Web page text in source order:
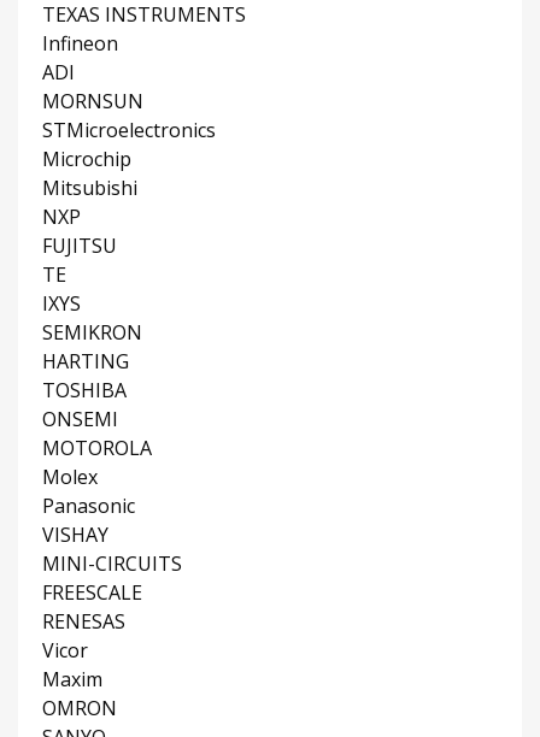
TEXAS INSTRUMENTS
Infineon
ADI
MORNSUN
STMicroelectronics
Microchip
Mitsubishi
NXP
FUJITSU
TE
IXYS
SEMIKRON
HARTING
TOSHIBA
ONSEMI
MOTOROLA
Molex
Panasonic
VISHAY
MINI-CIRCUITS
FREESCALE
RENESAS
Vicor
Maxim
OMRON